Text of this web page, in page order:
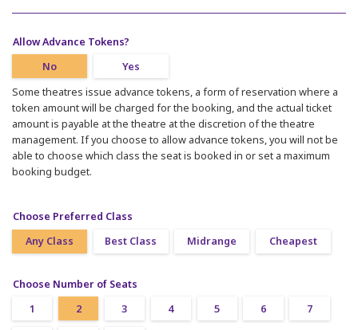
Allow Advance Tokens?
No
Yes
Some theatres issue advance tokens, a form of reservation where a
token amount will be charged for the booking, and the actual ticket
amount is payable at the theatre at the discretion of the theatre
management. If you choose to allow advance tokens, you will not be
able to choose which class the seat is booked in or set a maximum
booking budget.
Choose Preferred Class
Any Class
Best Class Midrange Cheapest
Choose Number of Seats
1
2 3 4 5 6 7